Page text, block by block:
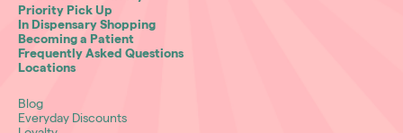
Priority Pick Up
In Dispensary Shopping
Becoming a Patient
Frequently Asked Questions
Locations
Blog
Everyday Discounts